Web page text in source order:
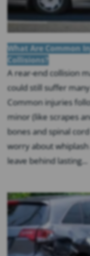
What Are Common
Collisions?
A rear-end collision
could still suffer
Common injuries
minor (like scrapes
bones and spinal
worry about
leave behind lasting...